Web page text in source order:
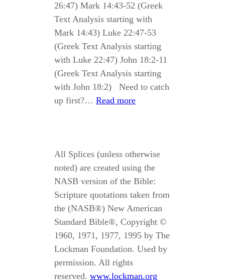
26:47) Mark 14:43-52 (Greek
Text Analysis starting with
Mark 14:43) Luke 22:47-53
(Greek Text Analysis starting
with Luke 22:47) John 18:2-11
(Greek Text Analysis starting
with John 18:2) Need to catch
up first?… Read more
All Splices (unless otherwise
noted) are created using the
NASB version of the Bible:
Scripture quotations taken from
the (NASB®) New American
Standard Bible®, Copyright ©
1960, 1971, 1977, 1995 by The
Lockman Foundation. Used by
permission. All rights
reserved. www.lockman.org